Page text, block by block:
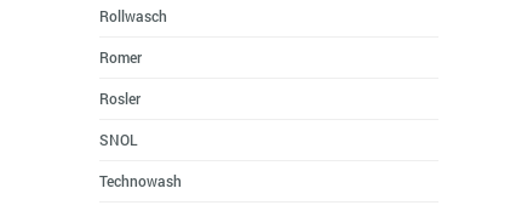
Rollwasch
Romer
Rosler
SNOL
Technowash